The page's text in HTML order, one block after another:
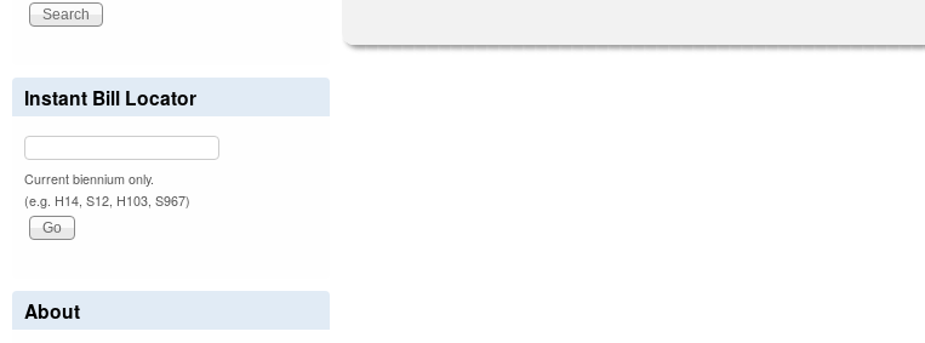
Instant Bill Locator
Current biennium only.
(e.g. H14, S12, H103, S967)
About